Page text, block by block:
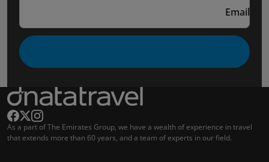
Email
As a part of The Emirates Group, we have a wealth of experience in travel
that extends more than 60 years, and a team of experts in our field.